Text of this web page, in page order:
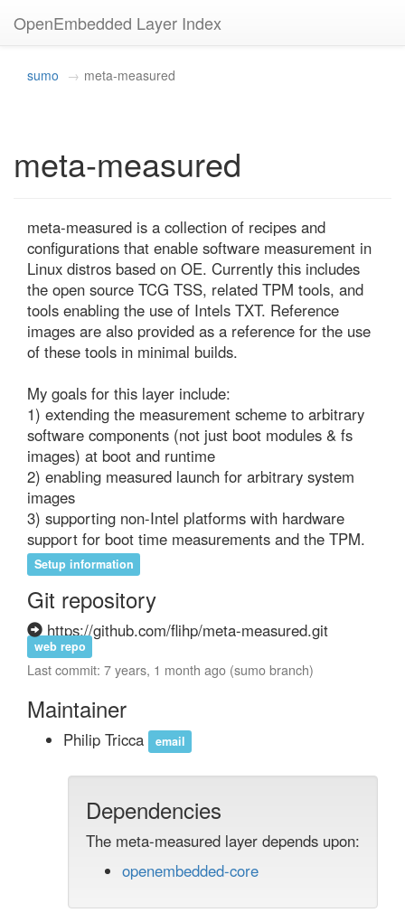
OpenEmbedded Layer Index
sumo meta-measured
meta-measured
meta-measured is a collection of recipes and
configurations that enable software measurement in
Linux distros based on OE. Currently this includes
the open source TCG TSS, related TPM tools, and
tools enabling the use of Intels TXT. Reference
images are also provided as a reference for the use
of these tools in minimal builds.
My goals for this layer include:
1) extending the measurement scheme to arbitrary
software components (not just boot modules & fs
images) at boot and runtime
2) enabling measured launch for arbitrary system
images
3) supporting non-Intel platforms with hardware
support for boot time measurements and the TPM.
Setup information
Git repository
https://github.com/flihp/meta-measured.git
web repo
Last commit: 7 years, 1 month ago (sumo branch)
Maintainer
Philip Tricca email
Dependencies
The meta-measured layer depends upon:
openembedded-core